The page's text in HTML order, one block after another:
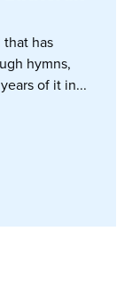
that has
hymns,
of it in...